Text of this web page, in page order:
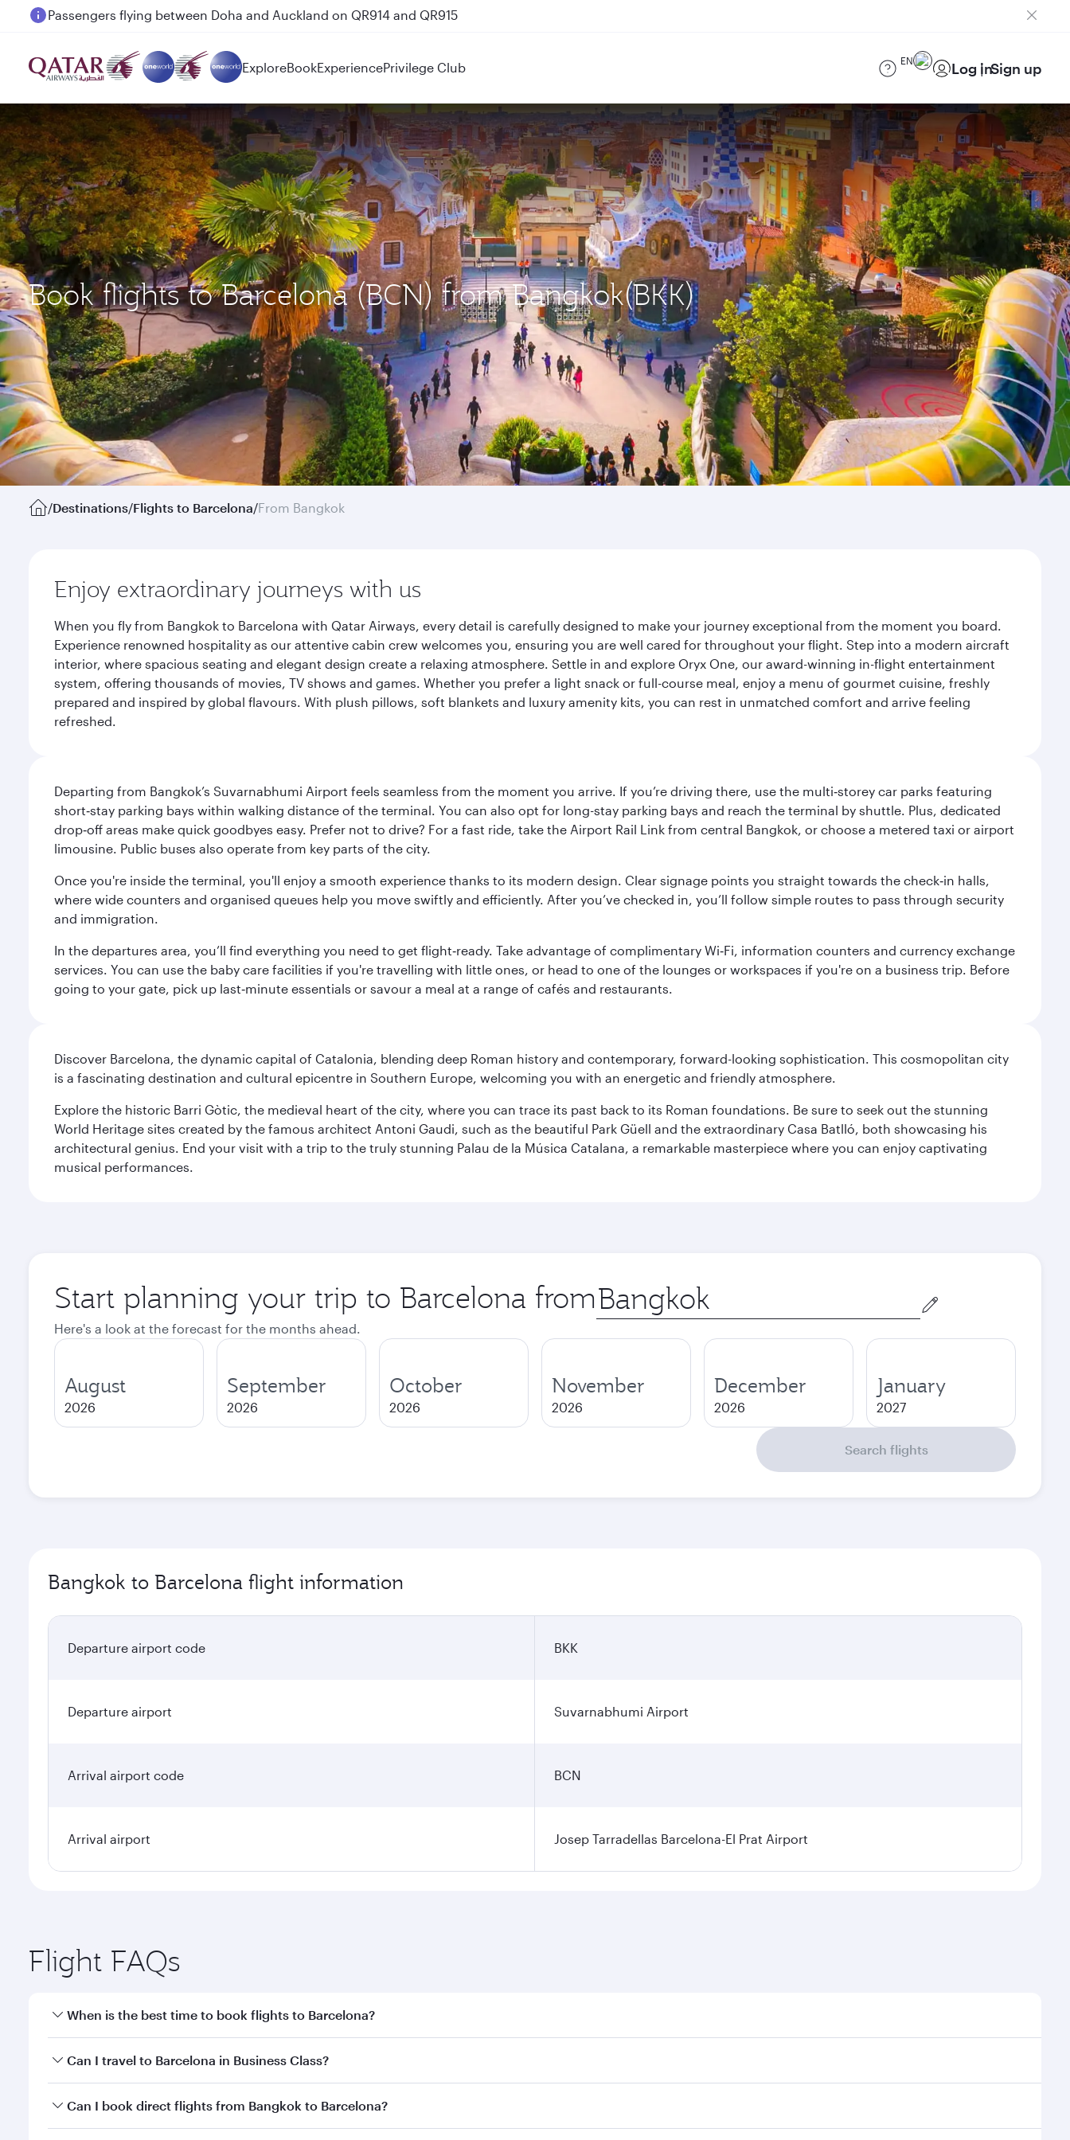
Passengers flying between Doha and Auckland on QR914 and QR915
ExploreBookExperiencePrivilege Club EN Log inSign up
Book flights to Barcelona (BCN) from Bangkok(BKK)
/Destinations/Flights to Barcelona/From Bangkok
Enjoy extraordinary journeys with us
When you fly from Bangkok to Barcelona with Qatar Airways, every detail is carefully designed to make your journey exceptional from the moment you board.
Experience renowned hospitality as our attentive cabin crew welcomes you, ensuring you are well cared for throughout your flight. Step into a modern aircraft
interior, where spacious seating and elegant design create a relaxing atmosphere. Settle in and explore Oryx One, our award-winning in-flight entertainment
system, offering thousands of movies, TV shows and games. Whether you prefer a light snack or full-course meal, enjoy a menu of gourmet cuisine, freshly
prepared and inspired by global flavours. With plush pillows, soft blankets and luxury amenity kits, you can rest in unmatched comfort and arrive feeling
refreshed.
Departing from Bangkok’s Suvarnabhumi Airport feels seamless from the moment you arrive. If you’re driving there, use the multi‑storey car parks featuring
short‑stay parking bays within walking distance of the terminal. You can also opt for long-stay parking bays and reach the terminal by shuttle. Plus, dedicated
drop‑off areas make quick goodbyes easy. Prefer not to drive? For a fast ride, take the Airport Rail Link from central Bangkok, or choose a metered taxi or airport
limousine. Public buses also operate from key parts of the city.
Once you're inside the terminal, you'll enjoy a smooth experience thanks to its modern design. Clear signage points you straight towards the check‑in halls,
where wide counters and organised queues help you move swiftly and efficiently. After you’ve checked in, you’ll follow simple routes to pass through security
and immigration.
In the departures area, you’ll find everything you need to get flight‑ready. Take advantage of complimentary Wi‑Fi, information counters and currency exchange
services. You can use the baby care facilities if you're travelling with little ones, or head to one of the lounges or workspaces if you're on a business trip. Before
going to your gate, pick up last‑minute essentials or savour a meal at a range of cafés and restaurants.
Discover Barcelona, the dynamic capital of Catalonia, blending deep Roman history and contemporary, forward-looking sophistication. This cosmopolitan city
is a fascinating destination and cultural epicentre in Southern Europe, welcoming you with an energetic and friendly atmosphere.
Explore the historic Barri Gòtic, the medieval heart of the city, where you can trace its past back to its Roman foundations. Be sure to seek out the stunning
World Heritage sites created by the famous architect Antoni Gaudi, such as the beautiful Park Güell and the extraordinary Casa Batlló, both showcasing his
architectural genius. End your visit with a trip to the truly stunning Palau de la Música Catalana, a remarkable masterpiece where you can enjoy captivating
musical performances.
Start planning your trip to Barcelona from Origin
city
Here's a look at the forecast for the months ahead.
August
2026
September
2026
October
2026
November
2026
December
2026
January
2027
Search flights
Bangkok to Barcelona flight information
Departure airport code BKK
Departure airport Suvarnabhumi Airport
Arrival airport code BCN
Arrival airport Josep Tarradellas Barcelona-El Prat Airport
Flight FAQs
When is the best time to book flights to Barcelona?
Book your flight to Barcelona early to enjoy the best fares on your preferred travel dates. Fares depend on seasonal demand, route popularity and availability of
Can I travel to Barcelona in Business Class?
Yes, you can travel to Barcelona inBusiness Classon all flights. When flying in Business Class, you’ll enjoy a luxurious experience as our award-winning cabin crew
Can I book direct flights from Bangkok to Barcelona?